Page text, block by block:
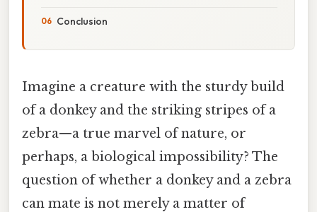
Conclusion
Imagine a creature with the sturdy build
of a donkey and the striking stripes of a
zebra—a true marvel of nature, or
perhaps, a biological impossibility? The
question of whether a donkey and a zebra
can mate is not merely a matter of